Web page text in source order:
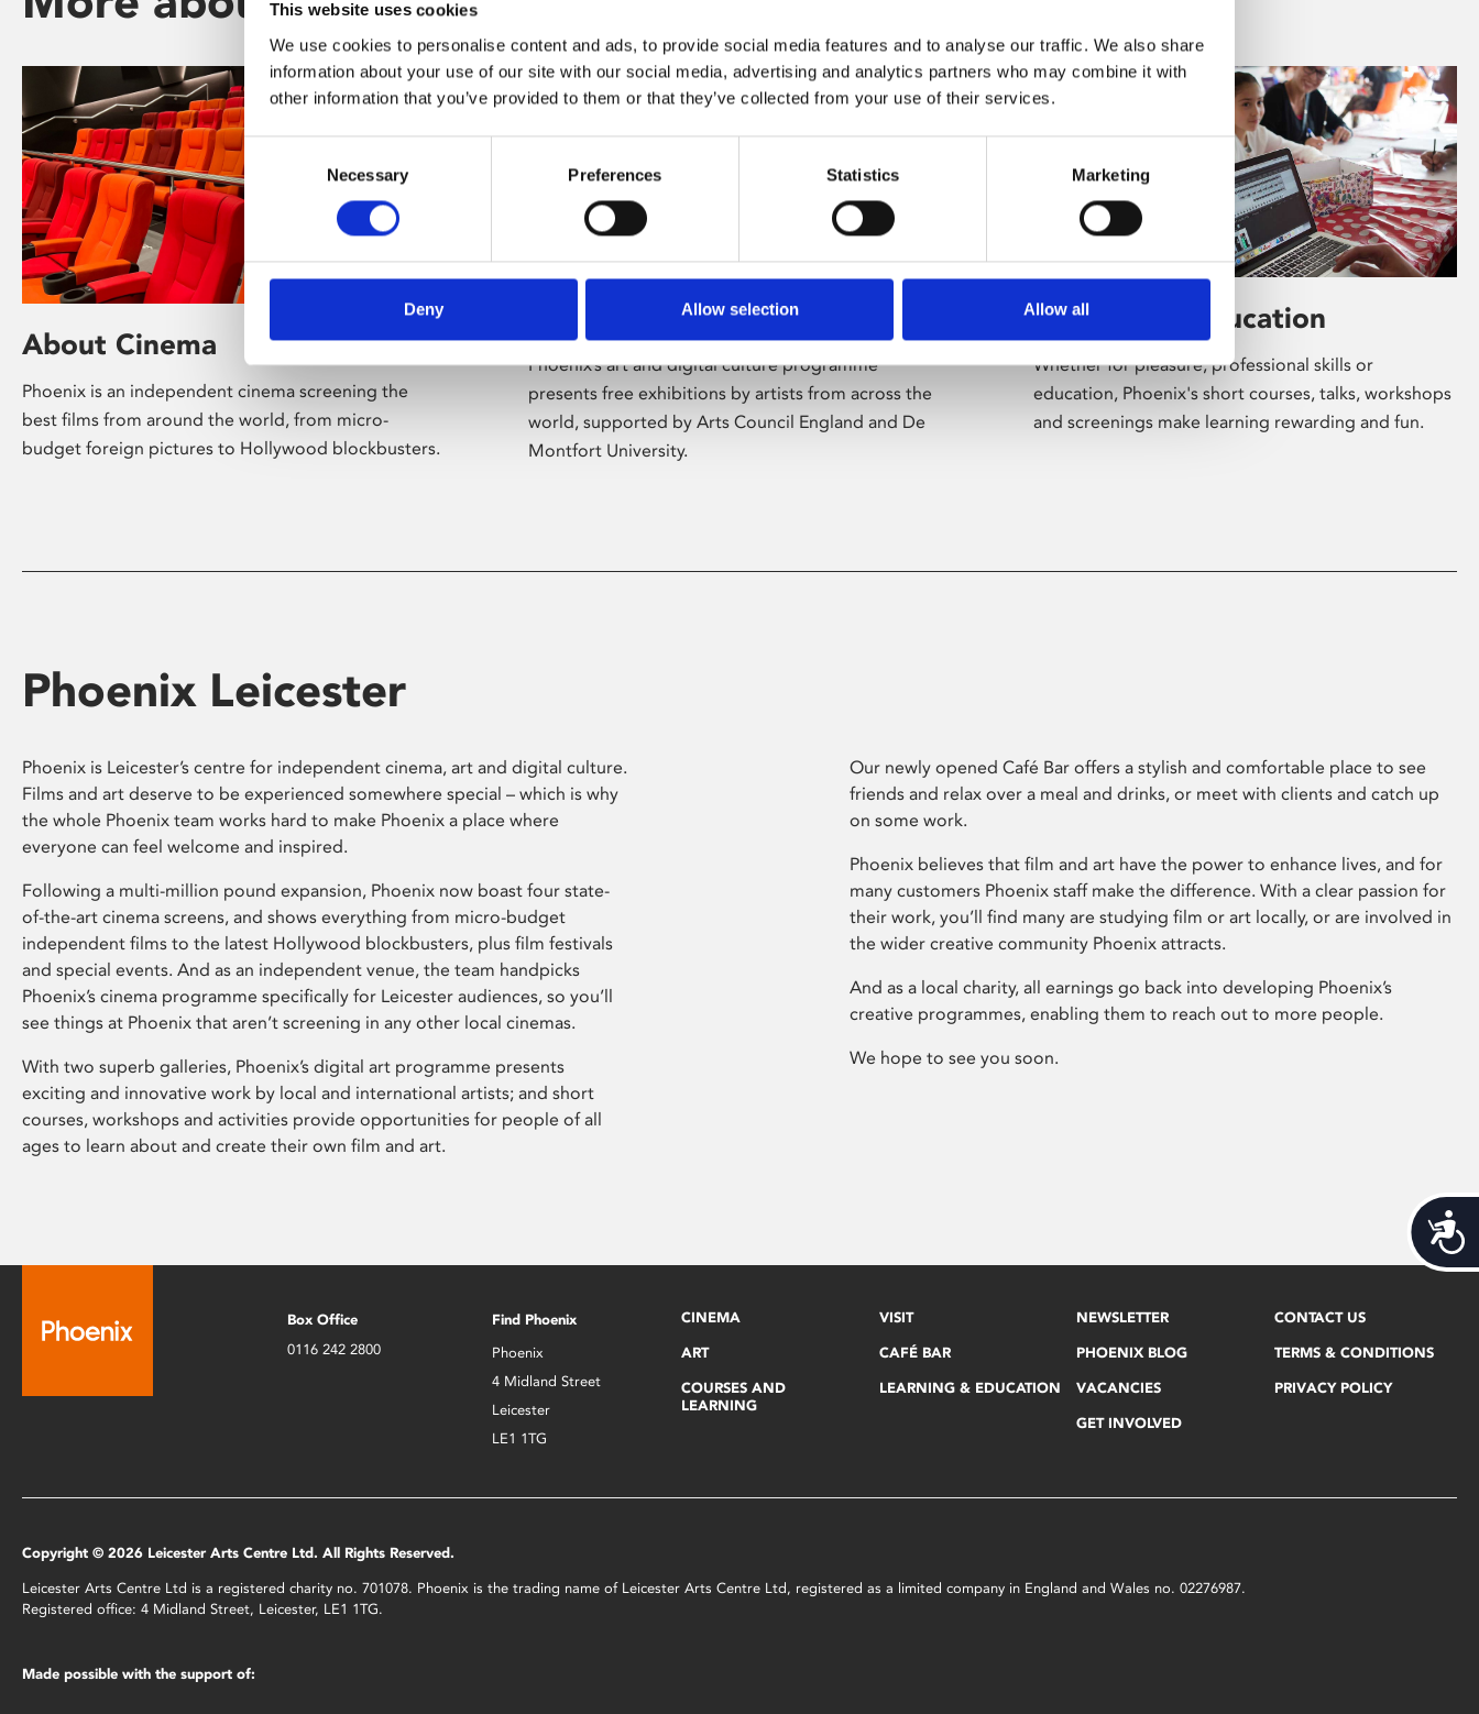
This website uses cookies
We use cookies to personalise content and ads, to provide social media features and to analyse our traffic. We also share
information about your use of our site with our social media, advertising and analytics partners who may combine it with
other information that you’ve provided to them or that they’ve collected from your use of their services.
Selection
Necessary Preferences Statistics Marketing
Deny Allow selection Allow all
About Cinema
Phoenix is an independent cinema screening the
best films from around the world, from micro-
budget foreign pictures to Hollywood blockbusters.
Phoenix’s art and digital culture programme
presents free exhibitions by artists from across the
world, supported by Arts Council England and De
Montfort University.
Learning & Education
Whether for pleasure, professional skills or
education, Phoenix's short courses, talks, workshops
and screenings make learning rewarding and fun.
Phoenix Leicester
Phoenix is Leicester’s centre for independent cinema, art and digital culture.
Films and art deserve to be experienced somewhere special – which is why
the whole Phoenix team works hard to make Phoenix a place where
everyone can feel welcome and inspired.
Following a multi-million pound expansion, Phoenix now boast four state-
of-the-art cinema screens, and shows everything from micro-budget
independent films to the latest Hollywood blockbusters, plus film festivals
and special events. And as an independent venue, the team handpicks
Phoenix’s cinema programme specifically for Leicester audiences, so you’ll
see things at Phoenix that aren’t screening in any other local cinemas.
With two superb galleries, Phoenix’s digital art programme presents
exciting and innovative work by local and international artists; and short
courses, workshops and activities provide opportunities for people of all
ages to learn about and create their own film and art.
Our newly opened Café Bar offers a stylish and comfortable place to see
friends and relax over a meal and drinks, or meet with clients and catch up
on some work.
Phoenix believes that film and art have the power to enhance lives, and for
many customers Phoenix staff make the difference. With a clear passion for
their work, you’ll find many are studying film or art locally, or are involved in
the wider creative community Phoenix attracts.
And as a local charity, all earnings go back into developing Phoenix’s
creative programmes, enabling them to reach out to more people.
We hope to see you soon.
Box Office
0116 242 2800
Find Phoenix
Phoenix
4 Midland Street
Leicester
LE1 1TG
CINEMA
ART
COURSES AND
LEARNING
VISIT
CAFÉ BAR
LEARNING & EDUCATION
NEWSLETTER
PHOENIX BLOG
VACANCIES
GET INVOLVED
CONTACT US
TERMS & CONDITIONS
PRIVACY POLICY
Copyright © 2026 Leicester Arts Centre Ltd. All Rights Reserved.
Leicester Arts Centre Ltd is a registered charity no. 701078. Phoenix is the trading name of Leicester Arts Centre Ltd, registered as a limited company in England and Wales no. 02276987.
Registered office: 4 Midland Street, Leicester, LE1 1TG.
Made possible with the support of: